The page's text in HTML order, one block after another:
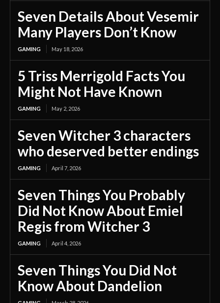
Seven Details About Vesemir
Many Players Don’t Know
GAMING May 18, 2026
5 Triss Merrigold Facts You
Might Not Have Known
GAMING May 2, 2026
Seven Witcher 3 characters
who deserved better endings
GAMING April 7, 2026
Seven Things You Probably
Did Not Know About Emiel
Regis from Witcher 3
GAMING April 4, 2026
Seven Things You Did Not
Know About Dandelion